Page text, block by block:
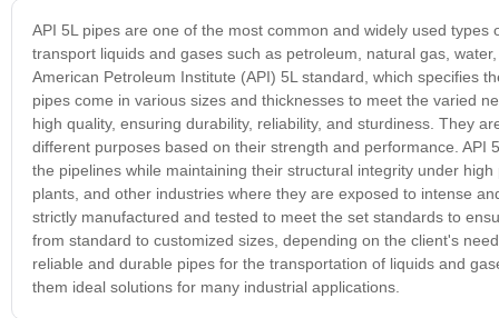
API 5L pipes are one of the most common and widely used
transport liquids and gases such as petroleum, natural gas,
American Petroleum Institute (API) 5L standard, which specifies
pipes come in various sizes and thicknesses to meet the varied
high quality, ensuring durability, reliability, and sturdiness. They
different purposes based on their strength and performance.
the pipelines while maintaining their structural integrity under
plants, and other industries where they are exposed to intense
strictly manufactured and tested to meet the set standards to
from standard to customized sizes, depending on the client's
reliable and durable pipes for the transportation of liquids and
them ideal solutions for many industrial applications.